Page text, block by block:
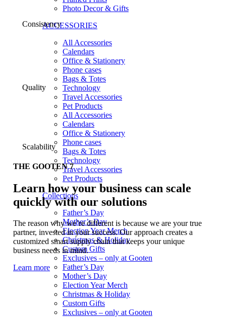
Photo Decor & Gifts
ACCESSORIES
All Accessories
Calendars
Office & Stationery
Phone cases
Bags & Totes
Technology
Travel Accessories
Pet Products
All Accessories
Calendars
Office & Stationery
Phone cases
Bags & Totes
Technology
Travel Accessories
Pet Products
Collections
Father’s Day
Mother’s Day
Election Year Merch
Christmas & Holiday
Custom Gifts
Exclusives – only at Gooten
Father’s Day
Mother’s Day
Election Year Merch
Christmas & Holiday
Custom Gifts
Exclusives – only at Gooten
Consistency
Quality
Scalability
THE GOOTEN 7
Learn how your business can scale
quickly with our solutions
The reason why we’re different is because we are your true
partner, invested in your success. Our approach creates a
customized smart supply chain that keeps your unique
business needs in mind.
Learn more